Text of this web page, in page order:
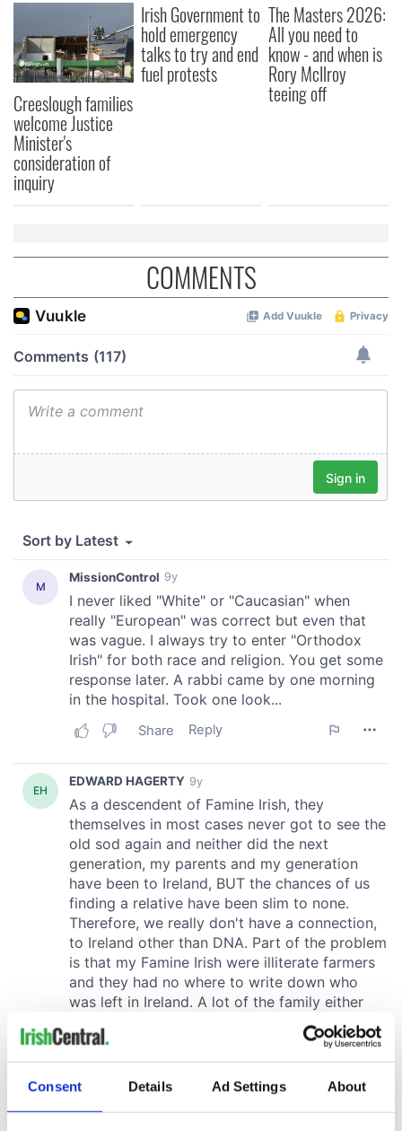
Consent Details Ad Settings About
Creeslough families
welcome Justice
Minister's
consideration of
inquiry
Irish Government to
hold emergency
talks to try and end
fuel protests
The Masters 2026:
All you need to
know - and when is
Rory McIlroy
teeing off
COMMENTS